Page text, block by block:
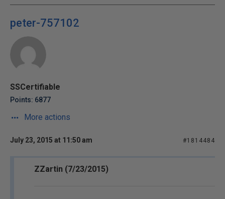
peter-757102
SSCertifiable
Points: 6877
More actions
July 23, 2015 at 11:50 am #1814484
ZZartin (7/23/2015)